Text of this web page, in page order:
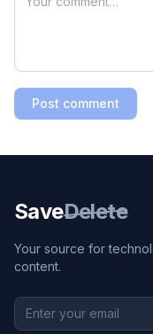
Post comment
SaveDelete
Your source for
content.